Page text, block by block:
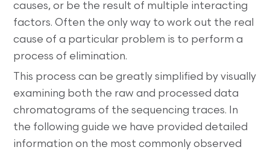
causes, or be the result of multiple interacting
factors. Often the only way to work out the real
cause of a particular problem is to perform a
process of elimination.
This process can be greatly simplified by visually
examining both the raw and processed data
chromatograms of the sequencing traces. In
the following guide we have provided detailed
information on the most commonly observed